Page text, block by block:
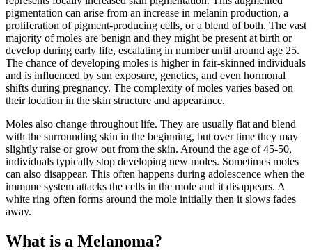
pigmentation can arise from an increase in melanin production, a
proliferation of pigment-producing cells, or a blend of both. The vast
majority of moles are benign and they might be present at birth or
develop during early life, escalating in number until around age 25.
The chance of developing moles is higher in fair-skinned individuals
and is influenced by sun exposure, genetics, and even hormonal
shifts during pregnancy. The complexity of moles varies based on
their location in the skin structure and appearance.
Moles also change throughout life. They are usually flat and blend
with the surrounding skin in the beginning, but over time they may
slightly raise or grow out from the skin. Around the age of 45-50,
individuals typically stop developing new moles. Sometimes moles
can also disappear. This often happens during adolescence when the
immune system attacks the cells in the mole and it disappears. A
white ring often forms around the mole initially then it slows fades
away.
What is a Melanoma?